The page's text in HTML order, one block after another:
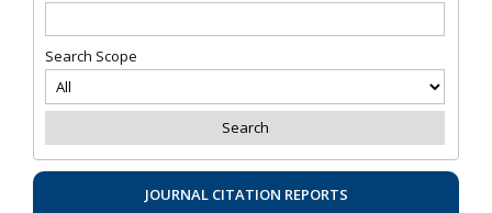
Search Scope
JOURNAL CITATION REPORTS